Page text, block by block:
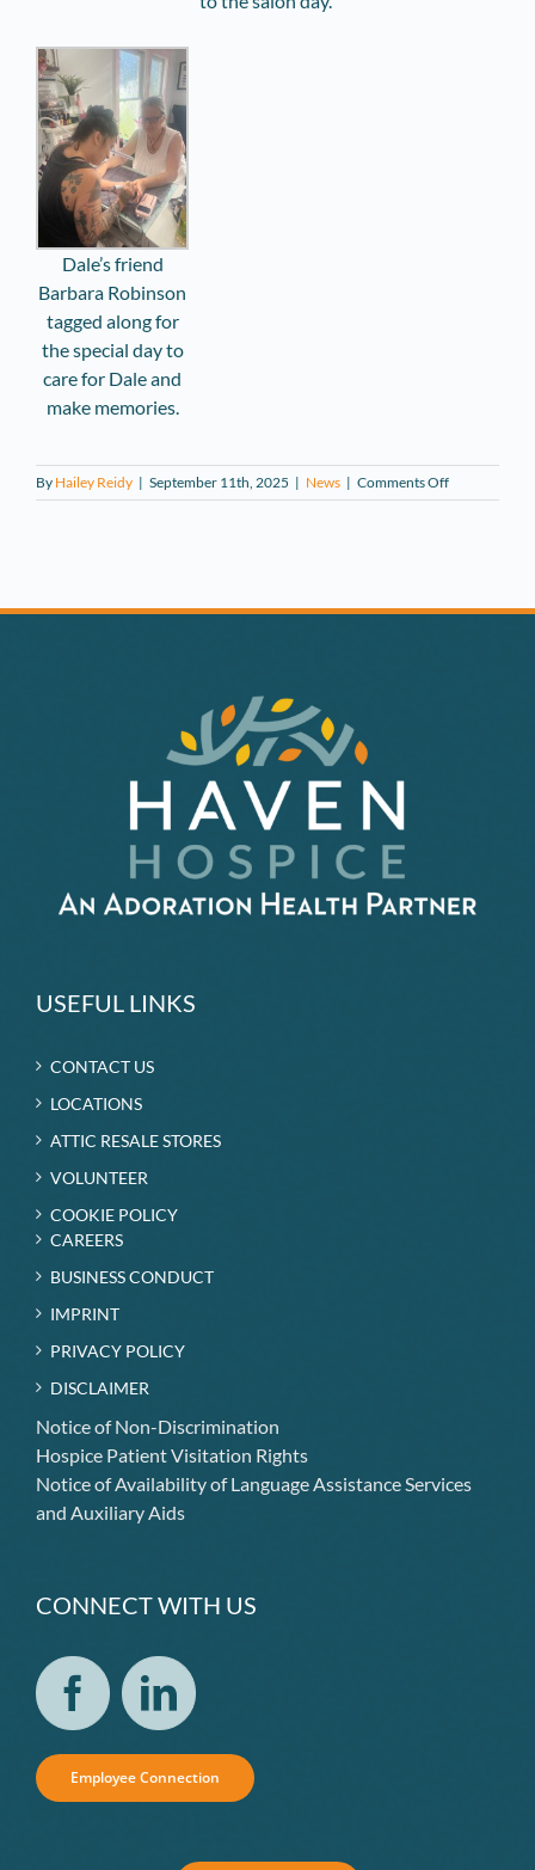
Dale’s friend
Barbara Robinson
tagged along for
the special day to
care for Dale and
make memories.
By Hailey Reidy | September 11th, 2025 | News | Comments Offon
Haven
Local
USEFUL LINKS
CONTACT US
LOCATIONS
ATTIC RESALE STORES
VOLUNTEER
COOKIE POLICY
CAREERS
BUSINESS CONDUCT
IMPRINT
PRIVACY POLICY
DISCLAIMER
Notice of Non-Discrimination
Hospice Patient Visitation Rights
Notice of Availability of Language Assistance Services
and Auxiliary Aids
CONNECT WITH US
Employee Connection